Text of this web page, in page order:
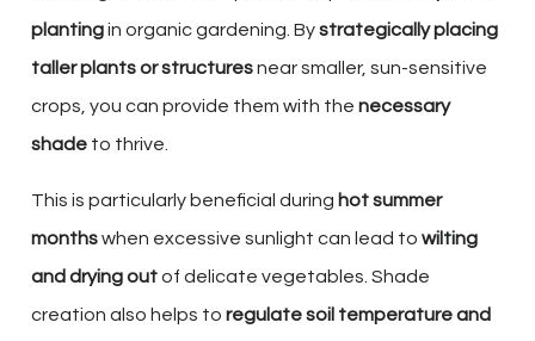
plantingin organic gardening. Bystrategically placing
taller plants or structuresnear smaller, sun-sensitive
crops, you can provide them with the necessary
shade to thrive.
This is particularly beneficial during hot summer
monthswhen excessive sunlight can lead to wilting
and drying outof delicate vegetables. Shade
creation also helps to regulate soil temperature and